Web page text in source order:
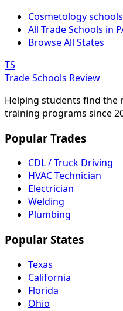
Cosmetology
All Trade Schools in
Browse All States
TS
Trade Schools Review
Helping students find the
training programs since
Popular Trades
CDL / Truck Driving
HVAC Technician
Electrician
Welding
Plumbing
Popular States
Texas
California
Florida
Ohio